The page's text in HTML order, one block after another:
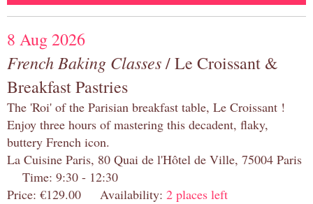
8 Aug 2026
French Baking Classes/ Le Croissant &
Breakfast Pastries
The 'Roi' of the Parisian breakfast table, Le Croissant !
Enjoy three hours of mastering this decadent, flaky,
buttery French icon.
La Cuisine Paris, 80 Quai de l'Hôtel de Ville, 75004 Paris
Time: 9:30 - 12:30
Price: €129.00 Availability: 2 places left